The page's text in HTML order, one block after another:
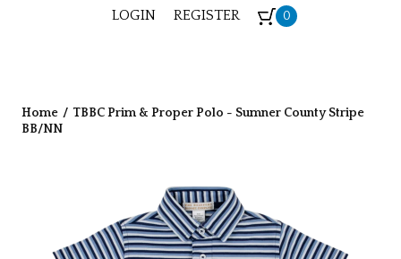
LOGIN REGISTER 0
Home / TBBC Prim & Proper Polo - Sumner County Stripe
BB/NN